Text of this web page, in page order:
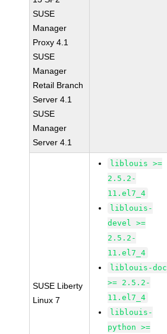
SUSE
Manager
Proxy 4.1
SUSE
Manager
Retail Branch
Server 4.1
SUSE
Manager
Server 4.1
SUSE Liberty
Linux 7
liblouis >=
2.5.2-
11.el7_4
liblouis-
devel >=
2.5.2-
11.el7_4
liblouis-doc
>= 2.5.2-
11.el7_4
liblouis-
python >=